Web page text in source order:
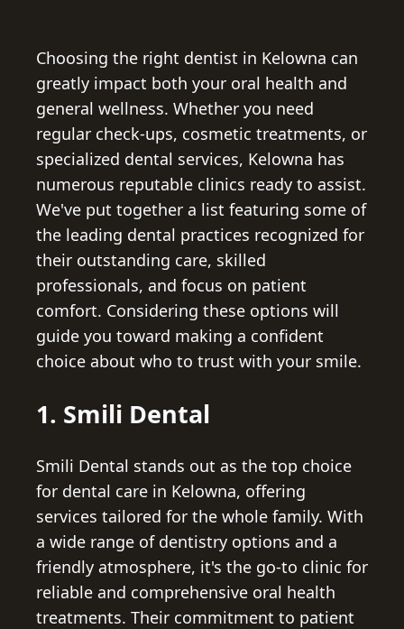
Choosing the right dentist in Kelowna can
greatly impact both your oral health and
general wellness. Whether you need
regular check-ups, cosmetic treatments, or
specialized dental services, Kelowna has
numerous reputable clinics ready to assist.
We've put together a list featuring some of
the leading dental practices recognized for
their outstanding care, skilled
professionals, and focus on patient
comfort. Considering these options will
guide you toward making a confident
choice about who to trust with your smile.
1. Smili Dental
Smili Dental stands out as the top choice
for dental care in Kelowna, offering
services tailored for the whole family. With
a wide range of dentistry options and a
friendly atmosphere, it's the go-to clinic for
reliable and comprehensive oral health
treatments. Their commitment to patient